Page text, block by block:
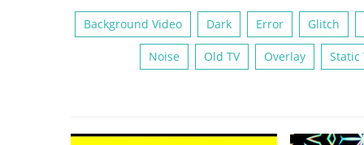
Background Video Dark Error Glitch
Noise Old TV Overlay Static